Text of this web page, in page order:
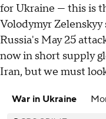
for Ukraine — this is
Volodymyr
Russia's May 25
now in short supply
Iran, but we must
War in Ukraine